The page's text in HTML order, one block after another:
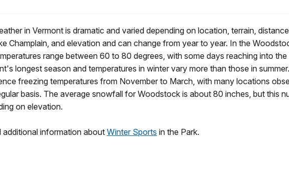
in Vermont is dramatic and varied depending on location, terrain,
Champlain, and elevation and can change from year to year. In the
range between 60 to 80 degrees, with some days reaching into the
longest season and temperatures in winter vary more than those in
freezing temperatures from November to March, with many locations
basis. The average snowfall for Woodstock is about 80 inches, but this
on elevation.
additional information about Winter Sports in the Park.